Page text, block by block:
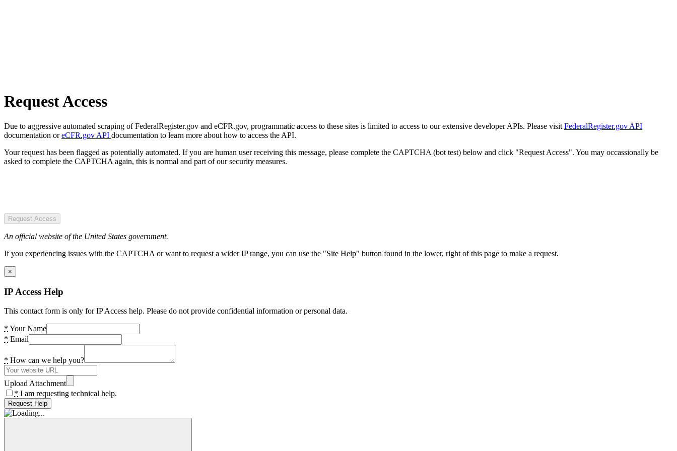
Request Access
Due to aggressive automated scraping of FederalRegister.gov and eCFR.gov, programmatic access to these sites is limited to access to our extensive developer APIs. Please visit FederalRegister.gov API
documentation oreCFR.gov API documentation to learn more about how to access the API.
Your request has been flagged as potentially automated. If you are human user receiving this message, please complete the CAPTCHA (bot test) below and click "Request Access". You may occassionally be
asked to complete the CAPTCHA again, this is normal and part of our security measures.
Request Access
An official website of the United States government.
If you experiencing issues with the CAPTCHA or want to request a wider IP range, you can use the "Site Help" button found in the lower, right of this page to make a request.
×
IP Access Help
This contact form is only for IP Access help. Please do not provide confidential information or personal data.
* Your Name
* Email
* How can we help you?
Upload Attachment
* I am requesting technical help.